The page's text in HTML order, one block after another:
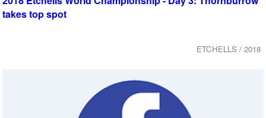
takes top spot
ETCHELLS / 2018